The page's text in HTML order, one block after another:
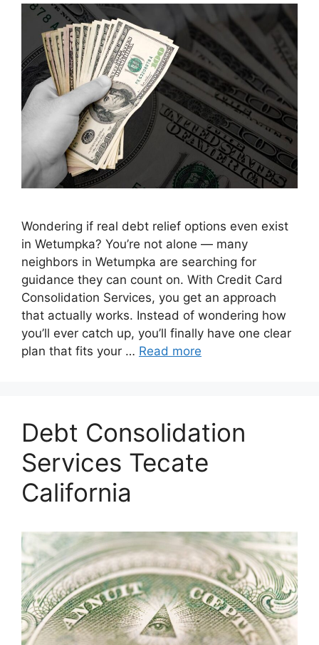
Wondering if real debt relief options even exist
in Wetumpka? You’re not alone — many
neighbors in Wetumpka are searching for
guidance they can count on. With Credit Card
Consolidation Services, you get an approach
that actually works. Instead of wondering how
you’ll ever catch up, you’ll finally have one clear
plan that fits your … Read more
Debt Consolidation
Services Tecate
California